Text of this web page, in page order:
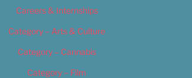
Careers & Internships
Category – Arts & Culture
Category – Cannabis
Category – Film